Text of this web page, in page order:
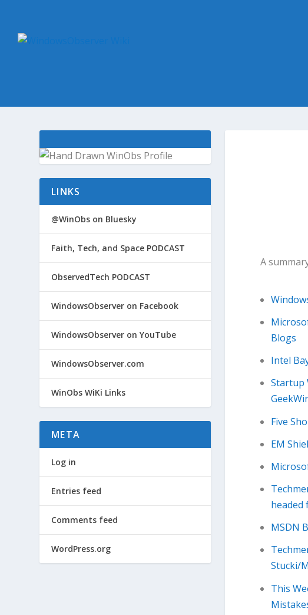
A
Blogs
Intel
Startup
Five
EM
headed
MSDN
Stucki/
This
LINKS
@WinObs on Bluesky
Faith, Tech, and Space PODCAST
ObservedTech PODCAST
WindowsObserver on Facebook
WindowsObserver on YouTube
WindowsObserver.com
WinObs WiKi Links
META
Log in
Entries feed
Comments feed
WordPress.org